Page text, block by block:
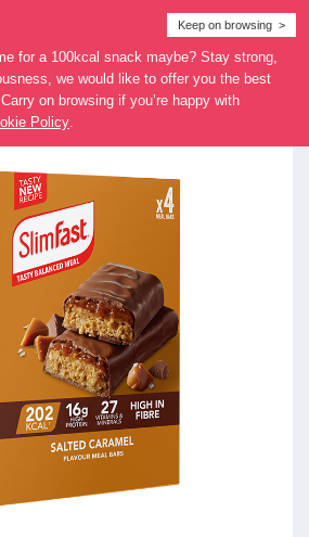
to buy
for a 100kcal snack maybe? Stay strong,
we would like to offer you the best
on browsing if you’re happy with
Policy.
Keep on browsing >